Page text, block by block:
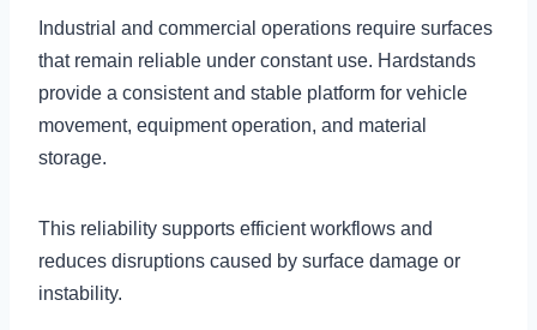
Industrial and commercial operations require surfaces
that remain reliable under constant use. Hardstands
provide a consistent and stable platform for vehicle
movement, equipment operation, and material
storage.
This reliability supports efficient workflows and
reduces disruptions caused by surface damage or
instability.